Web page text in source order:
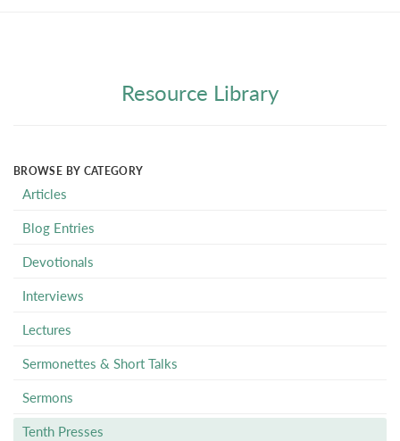
Resource Library
BROWSE BY CATEGORY
Articles
Blog Entries
Devotionals
Interviews
Lectures
Sermonettes & Short Talks
Sermons
Tenth Presses